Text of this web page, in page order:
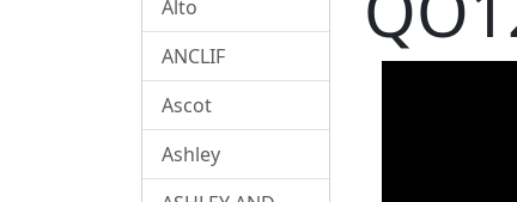
Alto
ANCLIF
Ascot
Ashley